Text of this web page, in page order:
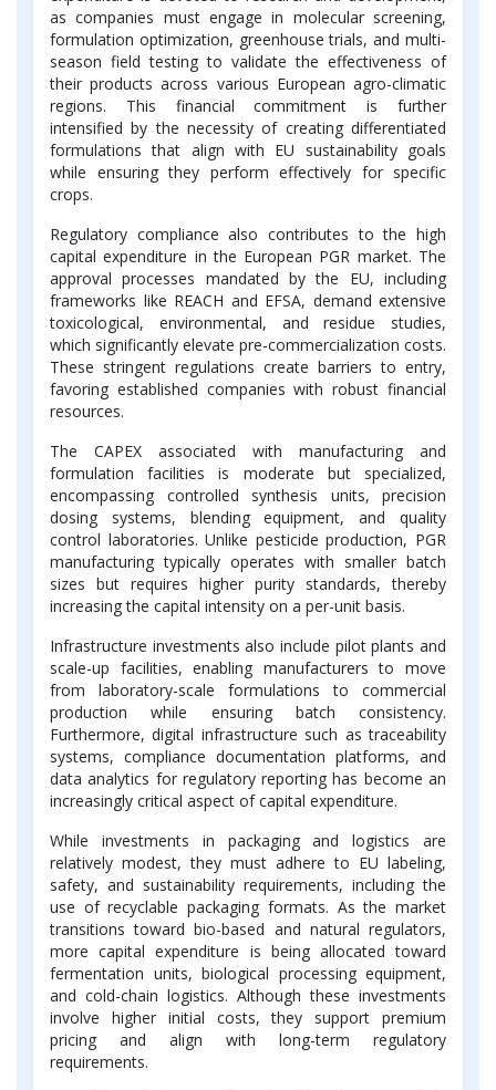
as companies must engage in molecular screening,
formulation optimization, greenhouse trials, and multi-
season field testing to validate the effectiveness of
their products across various European agro-climatic
regions. This financial commitment is further
intensified by the necessity of creating differentiated
formulations that align with EU sustainability goals
while ensuring they perform effectively for specific
crops.
Regulatory compliance also contributes to the high
capital expenditure in the European PGR market. The
approval processes mandated by the EU, including
frameworks like REACH and EFSA, demand extensive
toxicological, environmental, and residue studies,
which significantly elevate pre-commercialization costs.
These stringent regulations create barriers to entry,
favoring established companies with robust financial
resources.
The CAPEX associated with manufacturing and
formulation facilities is moderate but specialized,
encompassing controlled synthesis units, precision
dosing systems, blending equipment, and quality
control laboratories. Unlike pesticide production, PGR
manufacturing typically operates with smaller batch
sizes but requires higher purity standards, thereby
increasing the capital intensity on a per-unit basis.
Infrastructure investments also include pilot plants and
scale-up facilities, enabling manufacturers to move
from laboratory-scale formulations to commercial
production while ensuring batch consistency.
Furthermore, digital infrastructure such as traceability
systems, compliance documentation platforms, and
data analytics for regulatory reporting has become an
increasingly critical aspect of capital expenditure.
While investments in packaging and logistics are
relatively modest, they must adhere to EU labeling,
safety, and sustainability requirements, including the
use of recyclable packaging formats. As the market
transitions toward bio-based and natural regulators,
more capital expenditure is being allocated toward
fermentation units, biological processing equipment,
and cold-chain logistics. Although these investments
involve higher initial costs, they support premium
pricing and align with long-term regulatory
requirements.